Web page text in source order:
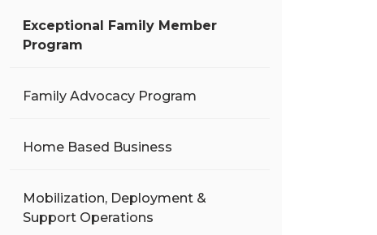
Exceptional Family Member
Program
Family Advocacy Program
Home Based Business
Mobilization, Deployment &
Support Operations